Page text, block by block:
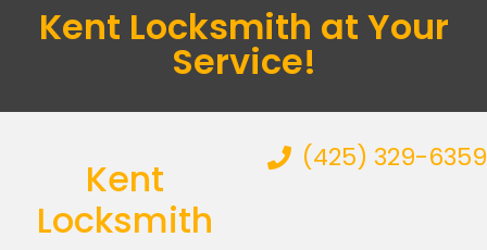
Kent Locksmith at Your
Service!
Kent
Locksmith
(425) 329-6359